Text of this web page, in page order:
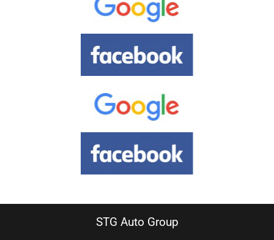
STG Auto Group